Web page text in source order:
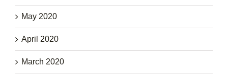
May 2020
April 2020
March 2020